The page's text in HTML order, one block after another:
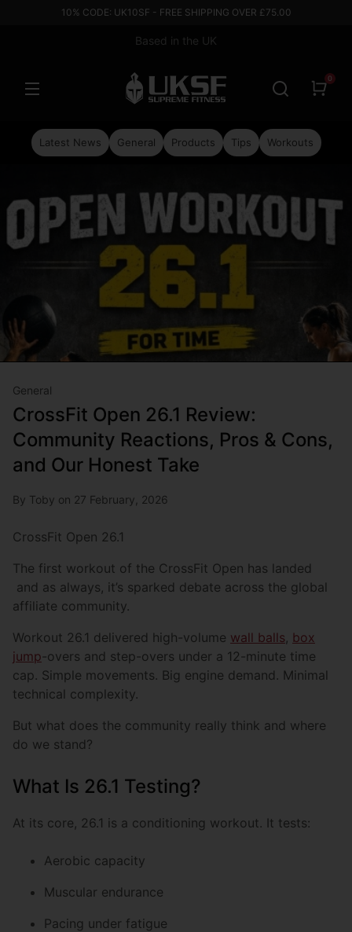
10% CODE: UK10SF - FREE SHIPPING OVER £75.00
Based in the UK
0
Latest News General Products Tips Workouts
General
CrossFit Open 26.1 Review:
Community Reactions, Pros & Cons,
and Our Honest Take
By Toby on 27 February, 2026
CrossFit Open 26.1
The first workout of the CrossFit Open has landed
and as always, it’s sparked debate across the global
affiliate community.
Workout 26.1 delivered high-volume wall balls box
jump -overs and step-overs under a 12-minute time
cap. Simple movements. Big engine demand. Minimal
technical complexity.
But what does the community really think and where
do we stand?
What Is 26.1 Testing?
At its core, 26.1 is a conditioning workout. It tests:
Aerobic capacity
Muscular endurance
Pacing under fatigue